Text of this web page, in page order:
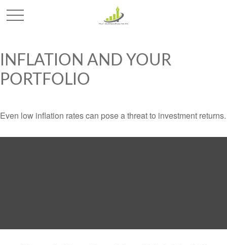
INFLATION AND YOUR
PORTFOLIO
Even low inflation rates can pose a threat to investment returns.